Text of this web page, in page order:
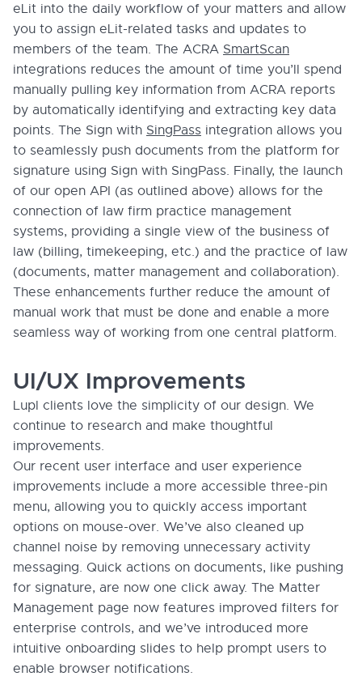
eLit into the daily workflow of your matters and allow
you to assign eLit-related tasks and updates to
members of the team. The ACRA SmartScan
integrations reduces the amount of time you’ll spend
manually pulling key information from ACRA reports
by automatically identifying and extracting key data
points. The Sign with SingPass integration allows you
to seamlessly push documents from the platform for
signature using Sign with SingPass. Finally, the launch
of our open API (as outlined above) allows for the
connection of law firm practice management
systems, providing a single view of the business of
law (billing, timekeeping, etc.) and the practice of law
(documents, matter management and collaboration).
These enhancements further reduce the amount of
manual work that must be done and enable a more
seamless way of working from one central platform.
UI/UX Improvements
Lupl clients love the simplicity of our design. We
continue to research and make thoughtful
improvements.
Our recent user interface and user experience
improvements include a more accessible three-pin
menu, allowing you to quickly access important
options on mouse-over. We’ve also cleaned up
channel noise by removing unnecessary activity
messaging. Quick actions on documents, like pushing
for signature, are now one click away. The Matter
Management page now features improved filters for
enterprise controls, and we’ve introduced more
intuitive onboarding slides to help prompt users to
enable browser notifications.